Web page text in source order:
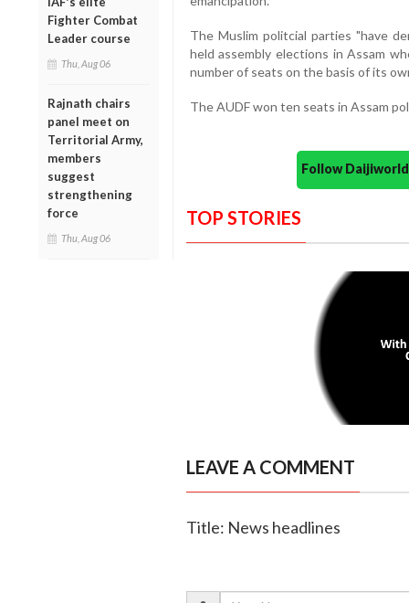
Fighter Combat
Leader course
Thu, Aug 06
Rajnath chairs
panel meet on
Territorial Army,
members
suggest
strengthening
force
Thu, Aug 06
The Muslim politcial parties "have
held assembly elections in Assam
number of seats on the basis of its
The AUDF won ten seats in Assam
Follow
TOP STORIES
LEAVE A COMMENT
Title: News headlines